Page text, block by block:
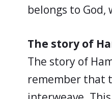
belongs to God,
The story of
The story of
remember that